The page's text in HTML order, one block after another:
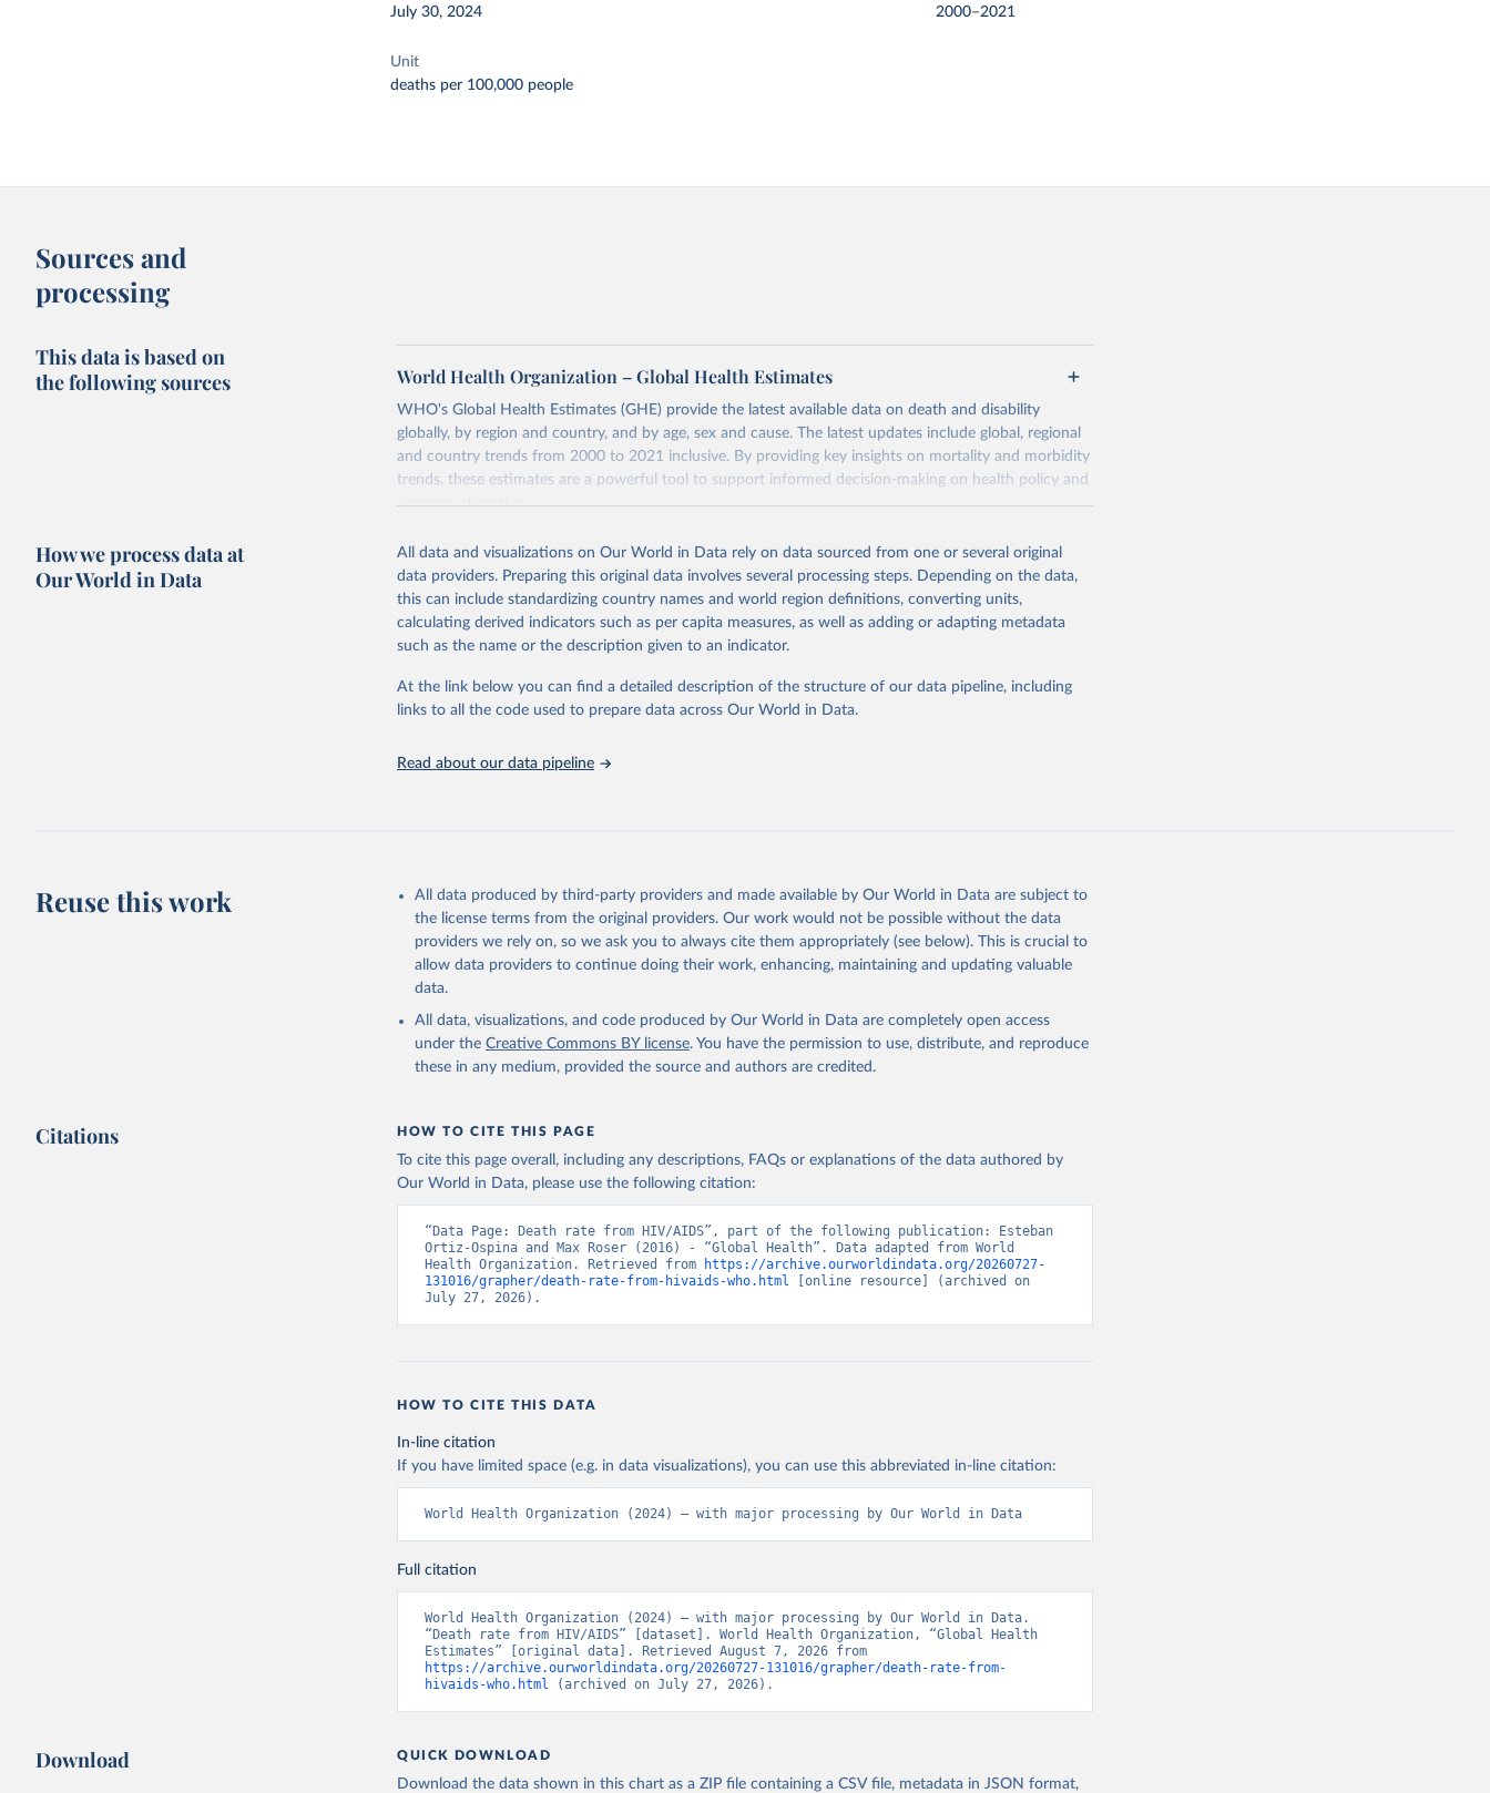
July 30, 2024 2000–2021
Unit
deaths per 100,000 people
Sources and
processing
This data is based on
the following sources
World Health Organization – Global Health Estimates
WHO's Global Health Estimates (GHE) provide the latest available data on death and disability
globally, by region and country, and by age, sex and cause. The latest updates include global, regional
and country trends from 2000 to 2021 inclusive. By providing key insights on mortality and morbidity
trends, these estimates are a powerful tool to support informed decision-making on health policy and
resource allocation.
from 2000 onwards for health-related indicators, including life expectancy, healthy life expectancy,
mortality and morbidity, as well as burden of diseases at global, regional and country levels,
disaggregated by age, sex and cause.
They are produced using data from multiple consolidated sources, including national vital registration
data, latest estimates from WHO technical programmes, United Nations partners and inter-agency
groups, as well as the Global Burden of Disease and other scientific studies. A broad spectrum of
robust and well-established scientific methods were applied for the processing, synthesis and analysis
Technical report with the full methodology can be found
This is the citation of the original data obtained from the source, prior to any processing or
adaptation by Our World in Data.
To cite data downloaded from this page, please use the suggested
citation given in
Reuse This Work below.
Global Health Estimates 2021: Deaths by Cause, Age, Sex, by Country and by Region,
How we process data at
Our World in Data
All data and visualizations on Our World in Data rely on data sourced from one or several original
data providers. Preparing this original data involves several processing steps. Depending on the data,
this can include standardizing country names and world region definitions, converting units,
calculating derived indicators such as per capita measures, as well as adding or adapting metadata
such as the name or the description given to an indicator.
At the link below you can find a detailed description of the structure of our data pipeline, including
links to all the code used to prepare data across Our World in Data.
Read about our data pipeline
Reuse this work
All data produced by third-party providers and made available by Our World in Data are subject to
the license terms from the original providers. Our work would not be possible without the data
providers we rely on, so we ask you to always cite them appropriately (see below). This is crucial to
allow data providers to continue doing their work, enhancing, maintaining and updating valuable
data.
All data, visualizations, and code produced by Our World in Data are completely open access
under the Creative Commons BY license. You have the permission to use, distribute, and reproduce
these in any medium, provided the source and authors are credited.
Citations HOW TO CITE THIS PAGE
To cite this page overall, including any descriptions, FAQs or explanations of the data authored by
Our World in Data, please use the following citation:
“Data Page: Death rate from HIV/AIDS”, part of the following publication: Esteban
Ortiz-Ospina and Max Roser (2016) - “Global Health”. Data adapted from World
Health Organization. Retrieved from
https://archive.ourworldindata.org/20260727-
131016/grapher/death-rate-from-hivaids-who.html [online resource] (archived on
July 27, 2026).
HOW TO CITE THIS DATA
In-line citation
If you have limited space (e.g. in data visualizations), you can use this abbreviated in-line citation:
World Health Organization (2024) – with major processing by Our World in Data
Full citation
World Health Organization (2024) – with major processing by Our World in Data.
“Death rate from HIV/AIDS” [dataset]. World Health Organization, “Global Health
https://archive.ourworldindata.org/20260727-131016/grapher/death-rate-from-
hivaids-who.html (archived on July 27, 2026).
Download QUICK DOWNLOAD
Download the data shown in this chart as a ZIP file containing a CSV file, metadata in JSON format,